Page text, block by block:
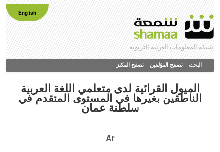
English
شبكة المعلومات العربية التربوية
البحث تصفح المؤلفين تصفح المكنز
الميول القرائية لدى متعلمي اللغة العربية
الناطقين بغيرها في المستوى المتقدم في
سلطنة عمان
Ar